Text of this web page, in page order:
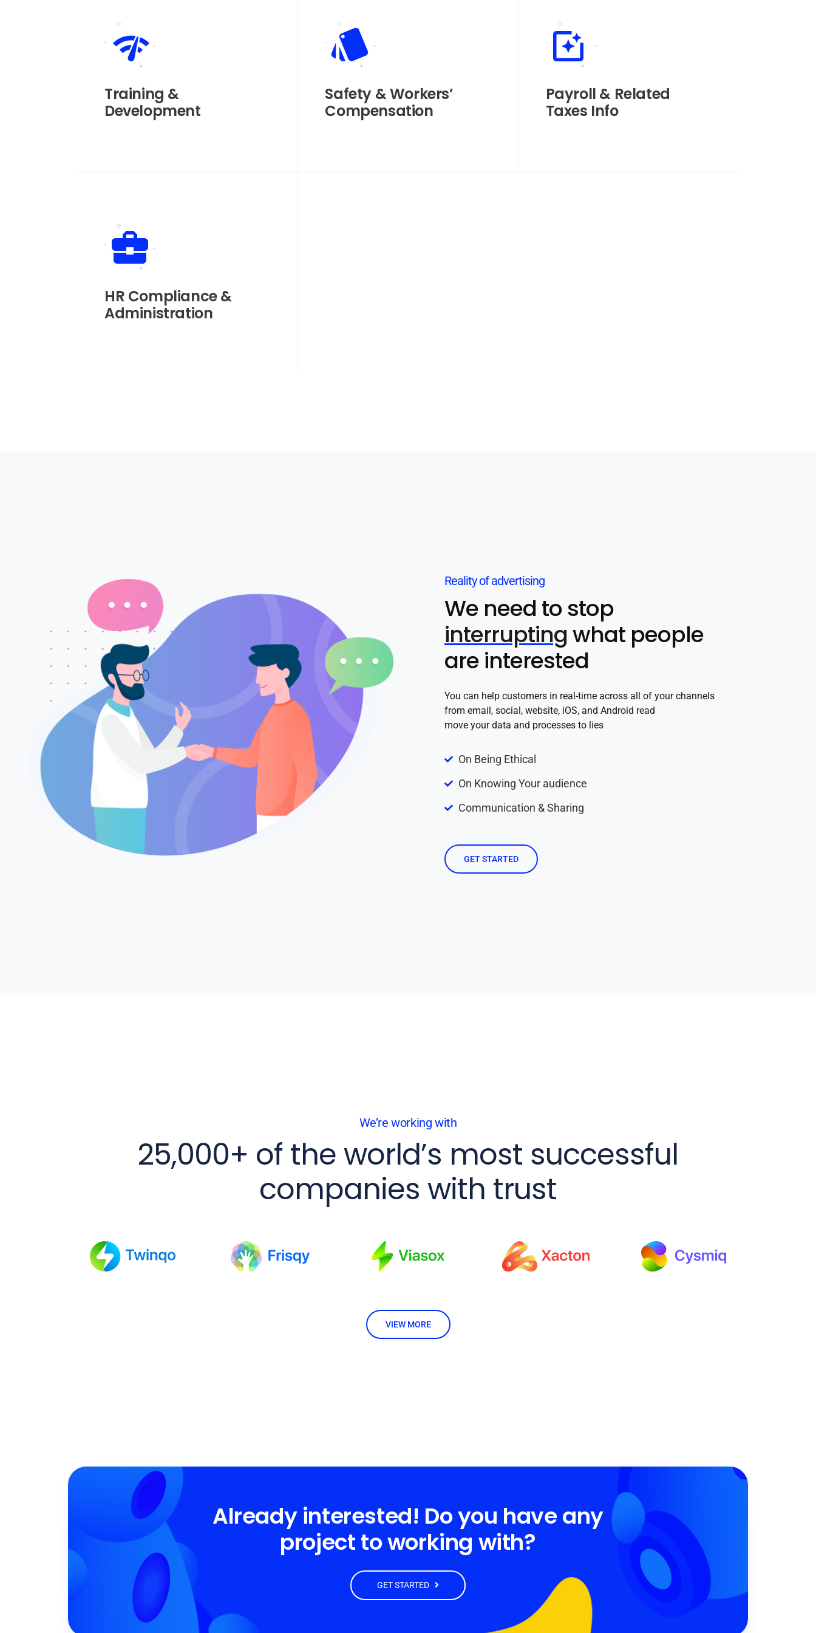
Training &
Development
Safety & Workers’
Compensation
Payroll & Related
Taxes Info
HR Compliance &
Administration
Reality of advertising
We need to stop
interruptingwhat people
are interested
You can help customers in real-time across all of your channels
from email, social, website, iOS, and Android read
move your data and processes to lies
On Being Ethical
On Knowing Your audience
Communication & Sharing
GET STARTED
We’re working with
25,000+ of the world’s most successful
companies with trust
VIEW MORE
Already interested! Do you have any
project to working with?
GET STARTED